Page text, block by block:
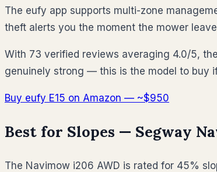
The eufy app supports multi-zone
theft alerts you the moment the mower
With 73 verified reviews averaging 4.0/5,
genuinely strong — this is the model to buy
Buy eufy E15 on Amazon — ~$950
Best for Slopes — Segway
The Navimow i206 AWD is rated for 45%